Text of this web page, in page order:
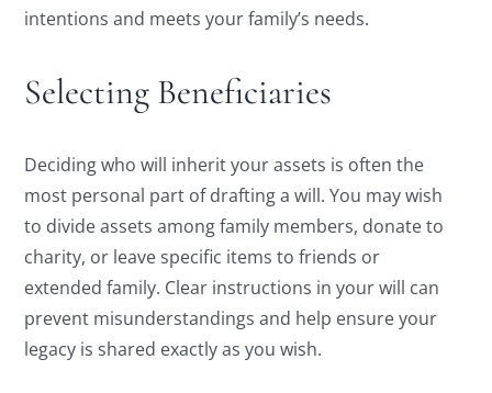
intentions and meets your family’s needs.
Selecting Beneficiaries
Deciding who will inherit your assets is often the
most personal part of drafting a will. You may wish
to divide assets among family members, donate to
charity, or leave specific items to friends or
extended family. Clear instructions in your will can
prevent misunderstandings and help ensure your
legacy is shared exactly as you wish.